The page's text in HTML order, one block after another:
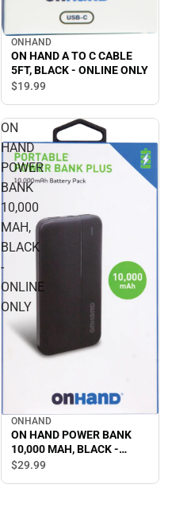
ONHAND
ON HAND A TO C CABLE
5FT, BLACK - ONLINE ONLY
$19.99
ON
HAND
POWER
BANK
10,000
MAH,
BLACK
-
ONLINE
ONLY
ONHAND
ON HAND POWER BANK
10,000 MAH, BLACK -
ONLINE ONLY
$29.99